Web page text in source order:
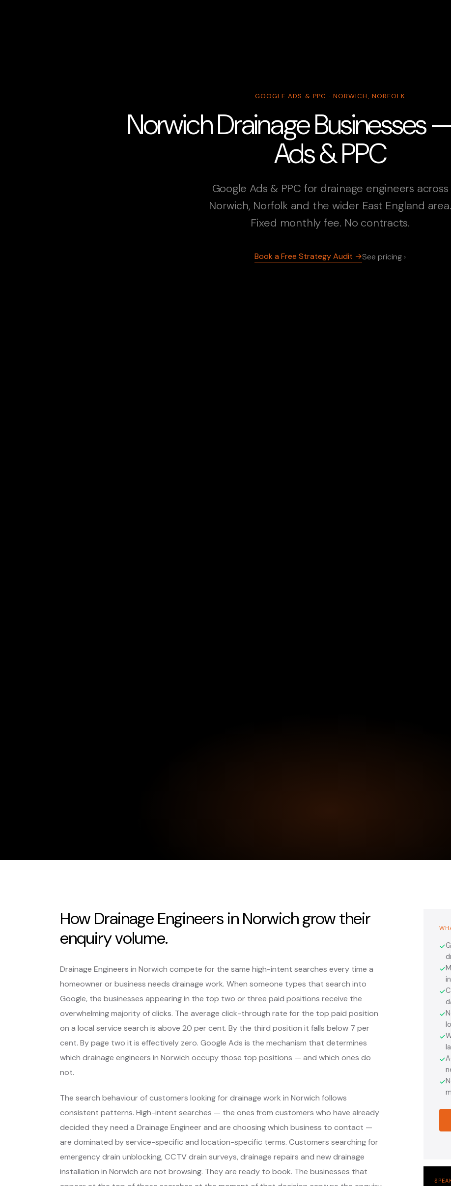
GOOGLE ADS & PPC · NORWICH, NORFOLK
Norwich Drainage Businesses
Ads & PPC
Google Ads & PPC for drainage engineers across
Norwich, Norfolk and the wider East England area.
Fixed monthly fee. No contracts.
Book a Free Strategy Audit →See pricing ›
How Drainage Engineers in Norwich grow their
enquiry volume.
Drainage Engineers in Norwich compete for the same high-intent searches every time a
homeowner or business needs drainage work. When someone types that search into
Google, the businesses appearing in the top two or three paid positions receive the
overwhelming majority of clicks. The average click-through rate for the top paid position
on a local service search is above 20 per cent. By the third position it falls below 7 per
cent. By page two it is effectively zero. Google Ads is the mechanism that determines
which drainage engineers in Norwich occupy those top positions — and which ones do
not.
The search behaviour of customers looking for drainage work in Norwich follows
consistent patterns. High-intent searches — the ones from customers who have already
decided they need a Drainage Engineer and are choosing which business to contact —
are dominated by service-specific and location-specific terms. Customers searching for
emergency drain unblocking, CCTV drain surveys, drainage repairs and new drainage
installation in Norwich are not browsing. They are ready to book. The businesses that
✓
✓
✓
✓
✓
✓
✓